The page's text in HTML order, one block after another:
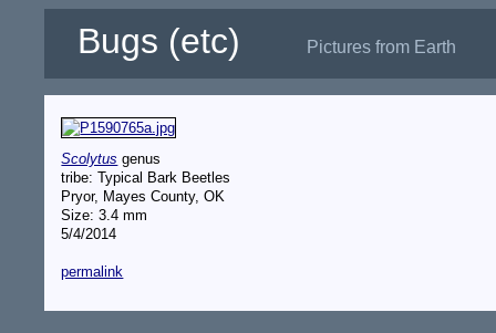
Bugs (etc) Pictures from Earth
Scolytus genus
tribe: Typical Bark Beetles
Pryor, Mayes County, OK
Size: 3.4 mm
5/4/2014
permalink